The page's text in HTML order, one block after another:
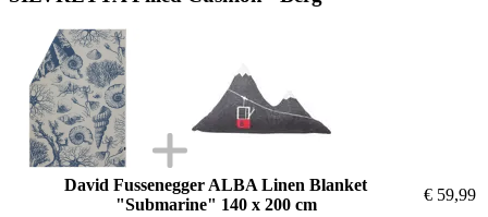
David Fussenegger ALBA Linen Blanket
"Submarine" 140 x 200 cm
€ 59,99